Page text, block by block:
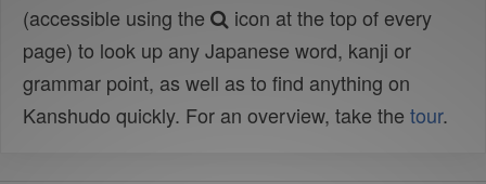
(accessible using the
icon at the top of every
page) to look up any Japanese word, kanji or
grammar point, as well as to find anything on
Kanshudo quickly. For an overview, take the tour.